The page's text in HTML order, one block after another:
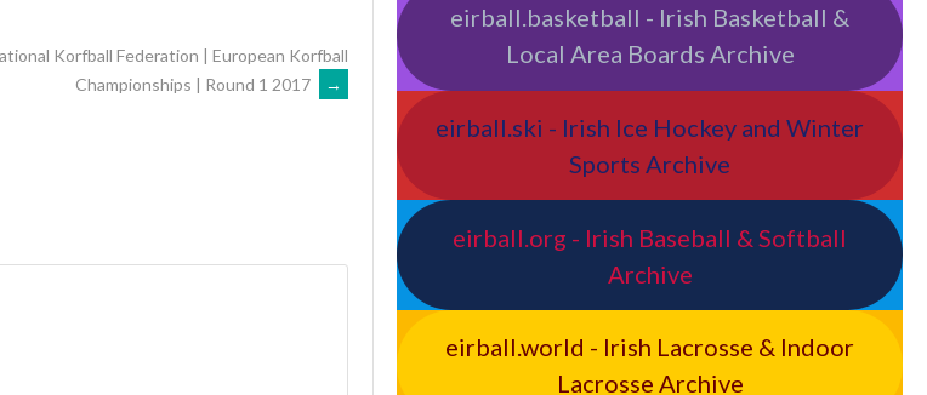
Korfball Federation | European Korfball
Championships | Round 1 2017
→
eirball.basketball - Irish Basketball &
Local Area Boards Archive
eirball.ski - Irish Ice Hockey and Winter
Sports Archive
eirball.org - Irish Baseball & Softball
Archive
eirball.world - Irish Lacrosse & Indoor
Lacrosse Archive